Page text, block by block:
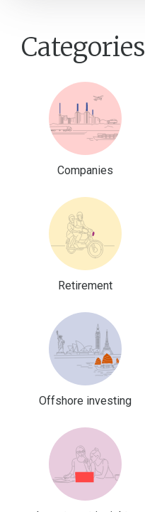
Categories
Companies
Retirement
Offshore investing